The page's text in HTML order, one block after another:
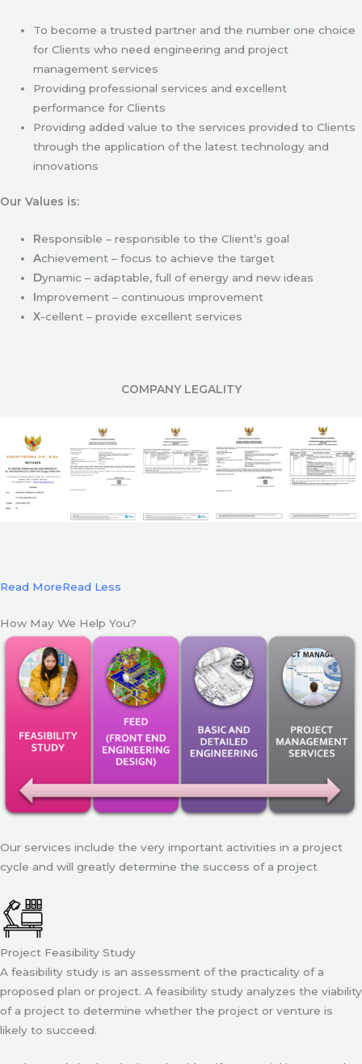
To become a trusted partner and the number one choice
for Clients who need engineering and project
management services
Providing professional services and excellent
performance for Clients
Providing added value to the services provided to Clients
through the application of the latest technology and
innovations
Our Values is:
Responsible – responsible to the Client’s goal
Achievement – focus to achieve the target
Dynamic – adaptable, full of energy and new ideas
Improvement – continuous improvement
X-cellent – provide excellent services
COMPANY LEGALITY
Read MoreRead Less
How May We Help You?
Our services include the very important activities in a project
cycle and will greatly determine the success of a project
Project Feasibility Study
A feasibility study is an assessment of the practicality of a
proposed plan or project. A feasibility study analyzes the viability
of a project to determine whether the project or venture is
likely to succeed.